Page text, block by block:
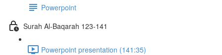
Powerpoint
Surah Al-Baqarah 123-141
Powerpoint presentation (141:35)